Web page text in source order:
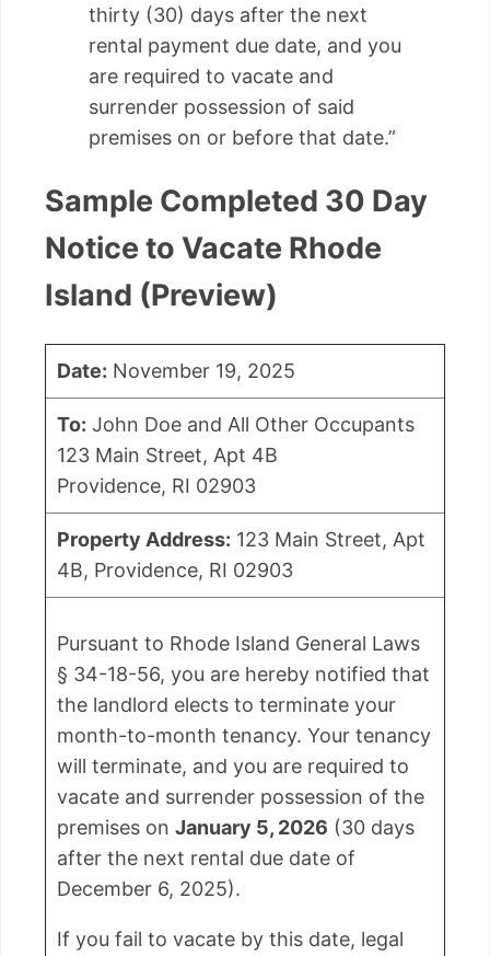
thirty (30) days after the next
rental payment due date, and you
are required to vacate and
surrender possession of said
premises on or before that date.”
Sample Completed 30 Day
Notice to Vacate Rhode
Island (Preview)
Date: November 19, 2025
To: John Doe and All Other Occupants
123 Main Street, Apt 4B
Providence, RI 02903
Property Address: 123 Main Street, Apt
4B, Providence, RI 02903
Pursuant to Rhode Island General Laws
§ 34-18-56, you are hereby notified that
the landlord elects to terminate your
month-to-month tenancy. Your tenancy
will terminate, and you are required to
vacate and surrender possession of the
premises on January 5, 2026 (30 days
after the next rental due date of
December 6, 2025).
If you fail to vacate by this date, legal